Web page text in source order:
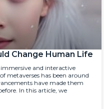
Change Human Life
and interactive
metaverses has been around
have made them
In this article, we